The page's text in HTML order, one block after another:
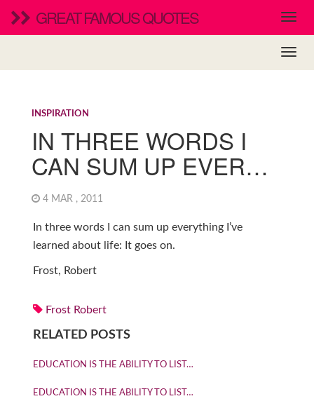
GREAT FAMOUS QUOTES
INSPIRATION
IN THREE WORDS I
CAN SUM UP EVER…
4 MAR , 2011
In three words I can sum up everything I’ve
learned about life: It goes on.
Frost, Robert
Frost Robert
RELATED POSTS
EDUCATION IS THE ABILITY TO LIST…
EDUCATION IS THE ABILITY TO LIST…